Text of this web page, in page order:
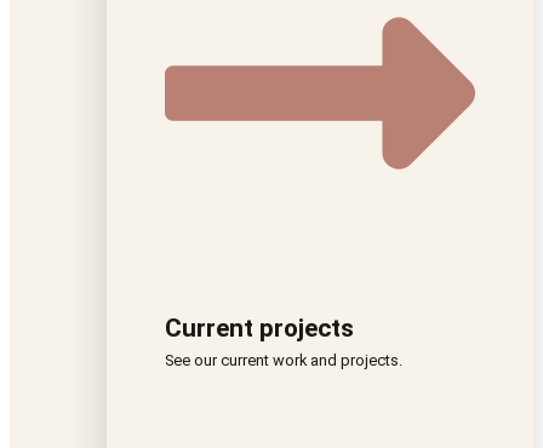
Current projects
See our current work and projects.